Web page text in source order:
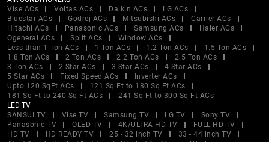
Vise ACs
Voltas ACs Daikin ACs
LG ACs
Bluestar ACs
Godrej ACs Mitsubishi ACs
Carrier ACs
Hitachi ACs
Panasonic ACs Samsung ACs
Haier ACs
Ogeneral ACs
Split ACs
Window ACs
Less than 1 Ton ACs
1 Ton ACs 1.2 Ton ACs
1.5 Ton ACs
1.8 Ton ACs
2 Ton ACs 2.2 Ton ACs
2.5 Ton ACs
3 Ton ACs
2 Star ACs 3 Star ACs
4 Star ACs
5 Star ACs
Fixed Speed ACs
Inverter ACs
Upto 120 SqFt ACs
121 Sq Ft to 180 Sq Ft ACs
181 Sq Ft to 240 Sq Ft ACs
241 Sq Ft to 300 Sq Ft ACs
LED TV
SANSUI TV
Vise TV Samsung TV LG TV
Sony TV
Panasonic TV
OLED TV 4K/ULTRA HD TV
FULL HD TV
HD TV
HD READY TV 25 - 32 inch TV
33 - 44 inch TV